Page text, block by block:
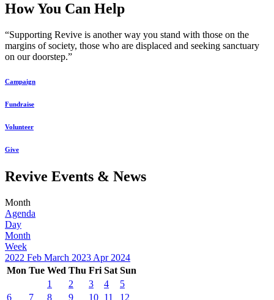
How You Can Help
“Supporting Revive is another way you stand with those on the
margins of society, those who are displaced and seeking sanctuary
on our doorstep.”
Campaign
Fundraise
Volunteer
Give
Revive Events & News
Month
Agenda
Day
Month
Week
2022 Feb March 2023 Apr 2024
Mon Tue Wed Thu Fri Sat Sun
1
2 3 4
5
6
7 8 9 10 11 12